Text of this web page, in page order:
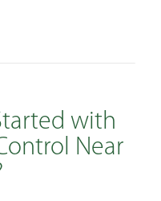
with
Near